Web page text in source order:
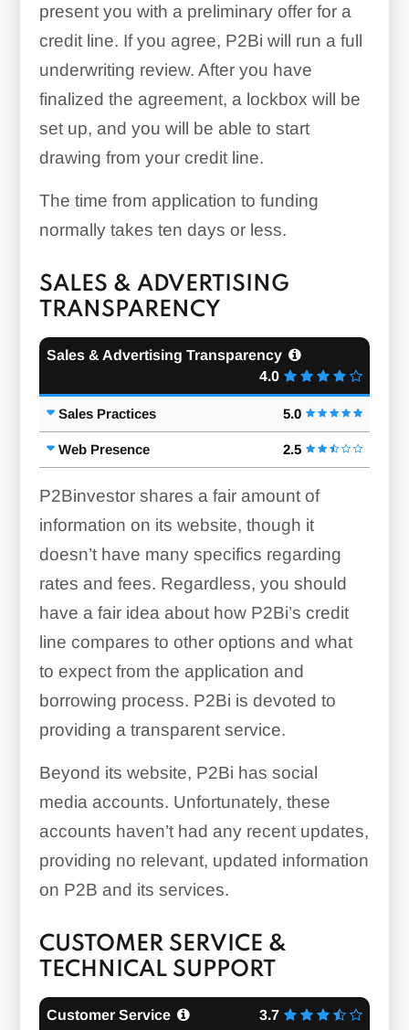
present you with a preliminary offer for a
credit line. If you agree, P2Bi will run a full
underwriting review. After you have
finalized the agreement, a lockbox will be
set up, and you will be able to start
drawing from your credit line.
The time from application to funding
normally takes ten days or less.
SALES & ADVERTISING
TRANSPARENCY
Sales & Advertising Transparency
4.0
Sales Practices 5.0
Web Presence 2.5
P2Binvestor shares a fair amount of
information on its website, though it
doesn’t have many specifics regarding
rates and fees. Regardless, you should
have a fair idea about how P2Bi’s credit
line compares to other options and what
to expect from the application and
borrowing process. P2Bi is devoted to
providing a transparent service.
Beyond its website, P2Bi has social
media accounts. Unfortunately, these
accounts haven’t had any recent updates,
providing no relevant, updated information
on P2B and its services.
CUSTOMER SERVICE &
TECHNICAL SUPPORT
Customer Service 3.7